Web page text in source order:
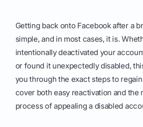
Getting back onto Facebook after a
simple, and in most cases, it is.
intentionally deactivated your
or found it unexpectedly disabled,
you through the exact steps to
cover both easy reactivation and the
process of appealing a disabled